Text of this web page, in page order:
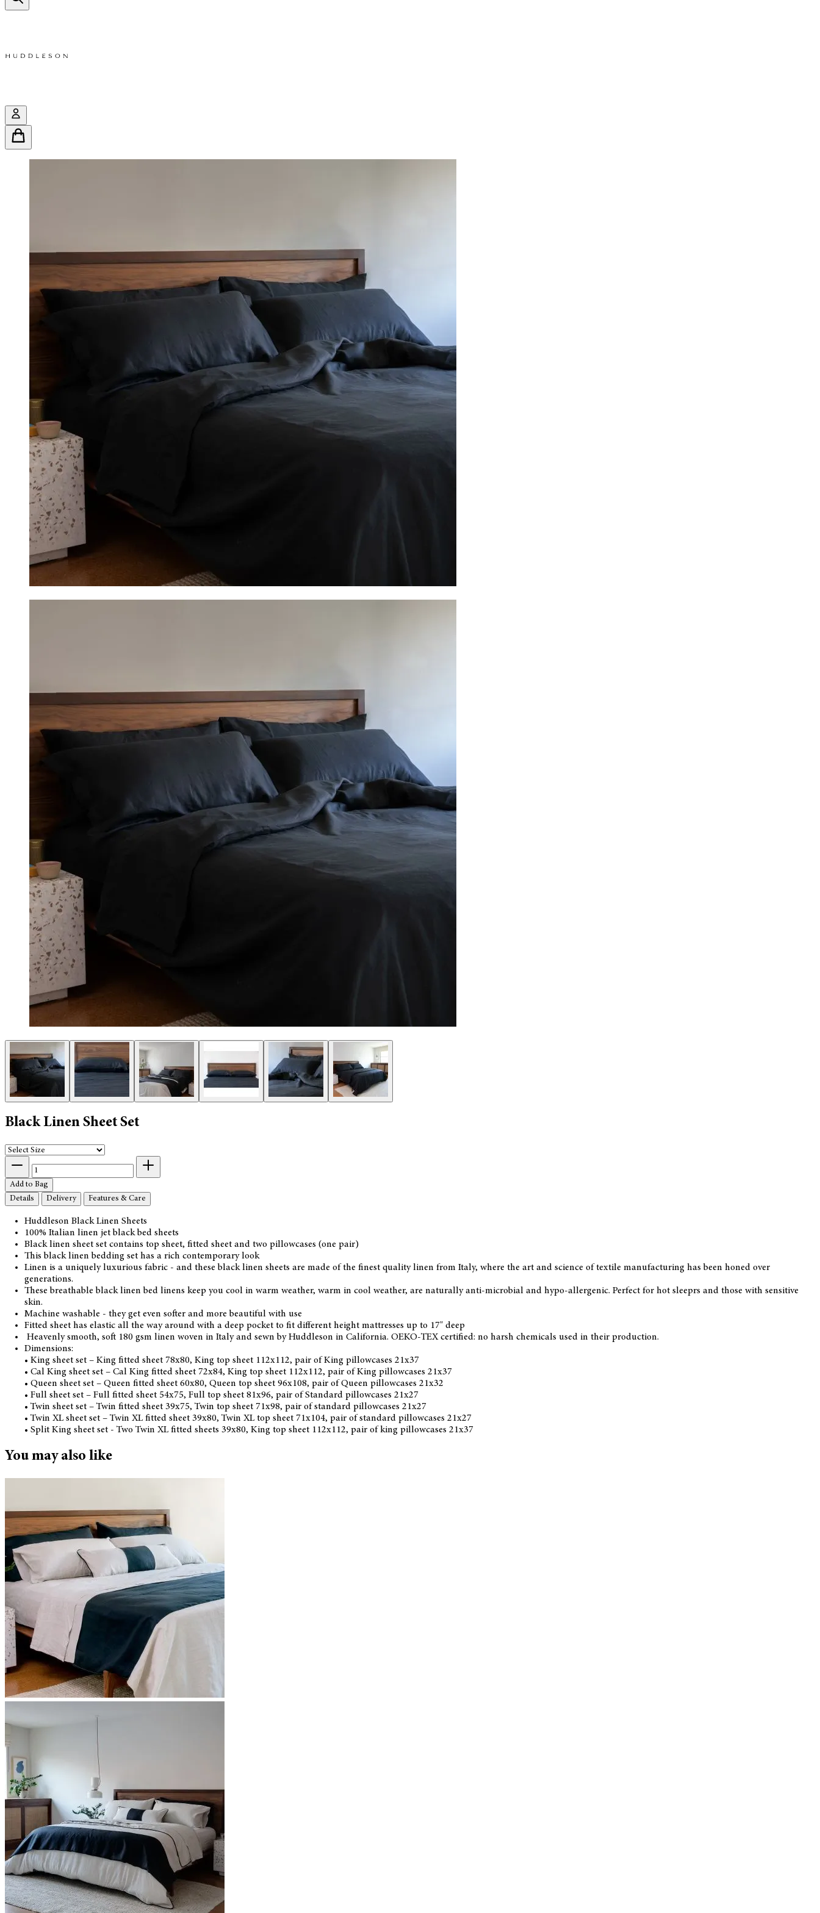
Black Linen Sheet Set
Add to Bag
Details
Delivery Features & Care
Huddleson Black Linen Sheets
100% Italian linen jet black bed sheets
Black linen sheet set contains top sheet, fitted sheet and two pillowcases (one pair)
This black linen bedding set has a rich contemporary look
Linen is a uniquely luxurious fabric - and these black linen sheets are made of the finest quality linen from Italy, where the art and science of textile manufacturing has been honed over
generations.
These breathable black linen bed linens keep you cool in warm weather, warm in cool weather, are naturally anti-microbial and hypo-allergenic. Perfect for hot sleeprs and those with sensitive
skin.
Machine washable - they get even softer and more beautiful with use
Fitted sheet has elastic all the way around with a deep pocket to fit different height mattresses up to 17" deep
Heavenly smooth, soft 180 gsm linen woven in Italy and sewn by Huddleson in California. OEKO-TEX certified: no harsh chemicals used in their production.
Dimensions:
• King sheet set – King fitted sheet 78x80, King top sheet 112x112, pair of King pillowcases 21x37
• Cal King sheet set – Cal King fitted sheet 72x84, King top sheet 112x112, pair of King pillowcases 21x37
• Queen sheet set – Queen fitted sheet 60x80, Queen top sheet 96x108, pair of Queen pillowcases 21x32
• Full sheet set – Full fitted sheet 54x75, Full top sheet 81x96, pair of Standard pillowcases 21x27
• Twin sheet set – Twin fitted sheet 39x75, Twin top sheet 71x98, pair of standard pillowcases 21x27
• Twin XL sheet set – Twin XL fitted sheet 39x80, Twin XL top sheet 71x104, pair of standard pillowcases 21x27
• Split King sheet set - Two Twin XL fitted sheets 39x80, King top sheet 112x112, pair of king pillowcases 21x37
You may also like